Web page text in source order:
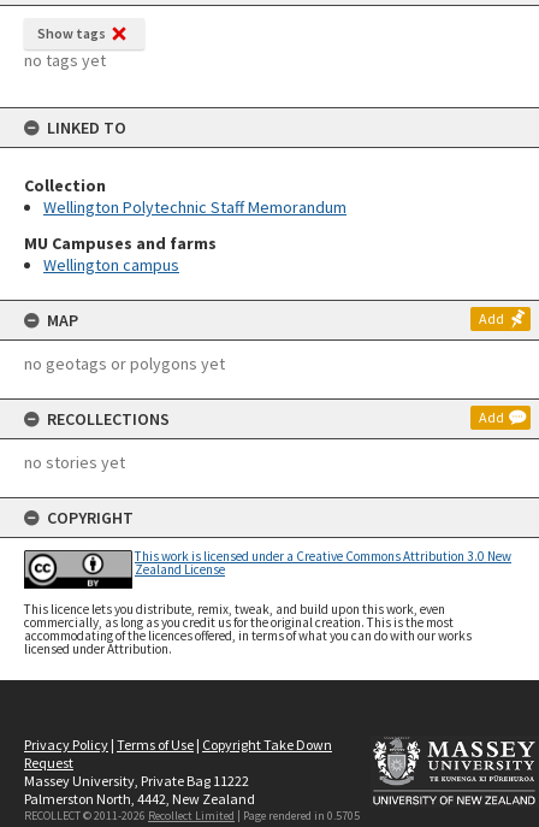
Show tags
no tags yet
LINKED TO
Collection
Wellington Polytechnic Staff Memorandum
MU Campuses and farms
Wellington campus
MAP Add
no geotags or polygons yet
RECOLLECTIONS Add
no stories yet
COPYRIGHT
This work is licensed under a Creative Commons Attribution 3.0 New
Zealand License
This licence lets you distribute, remix, tweak, and build upon this work, even
commercially, as long as you credit us for the original creation. This is the most
accommodating of the licences offered, in terms of what you can do with our works
licensed under Attribution.
Privacy Policy | Terms of Use | Copyright Take Down
Request
Massey University, Private Bag 11222
Palmerston North, 4442, New Zealand
RECOLLECT © 2011-2026 Recollect Limited | Page rendered in 0.5705